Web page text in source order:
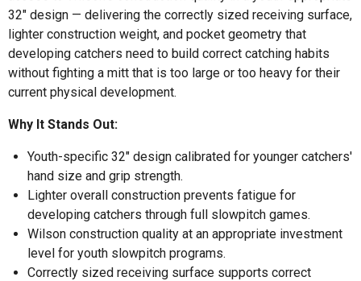
32" design — delivering the correctly sized receiving surface,
lighter construction weight, and pocket geometry that
developing catchers need to build correct catching habits
without fighting a mitt that is too large or too heavy for their
current physical development.
Why It Stands Out:
Youth-specific 32" design calibrated for younger catchers'
hand size and grip strength.
Lighter overall construction prevents fatigue for
developing catchers through full slowpitch games.
Wilson construction quality at an appropriate investment
level for youth slowpitch programs.
Correctly sized receiving surface supports correct